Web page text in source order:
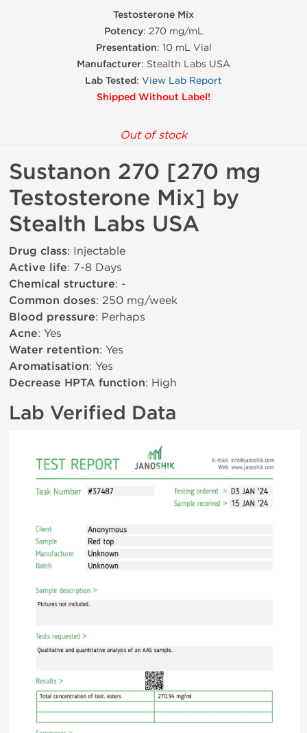
Testosterone Mix
Potency: 270 mg/mL
Presentation: 10 mL Vial
Manufacturer: Stealth Labs USA
Lab Tested: View Lab Report
Shipped Without Label!
Out of stock
Sustanon 270 [270 mg
Testosterone Mix] by
Stealth Labs USA
Drug class: Injectable
Active life: 7-8 Days
Chemical structure: -
Common doses: 250 mg/week
Blood pressure: Perhaps
Acne: Yes
Water retention: Yes
Aromatisation: Yes
Decrease HPTA function: High
Lab Verified Data